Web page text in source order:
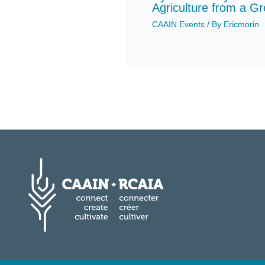
Agriculture from a
CAAIN Events / By Ericmorin